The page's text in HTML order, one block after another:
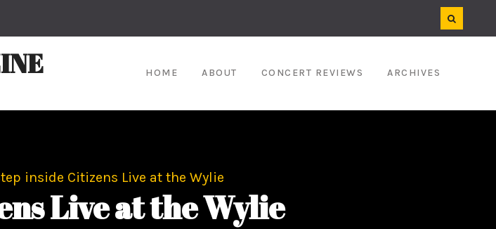
HOME ABOUT CONCERT REVIEWS ARCHIVES
inside Citizens Live at the Wylie
Live at the Wylie